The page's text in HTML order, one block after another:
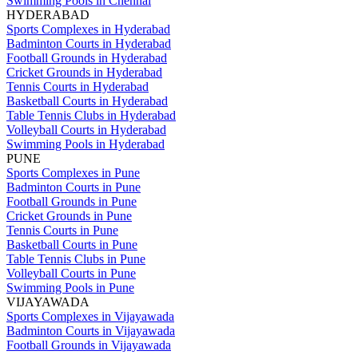
HYDERABAD
Sports Complexes in Hyderabad
Badminton Courts in Hyderabad
Football Grounds in Hyderabad
Cricket Grounds in Hyderabad
Tennis Courts in Hyderabad
Basketball Courts in Hyderabad
Table Tennis Clubs in Hyderabad
Volleyball Courts in Hyderabad
Swimming Pools in Hyderabad
PUNE
Sports Complexes in Pune
Badminton Courts in Pune
Football Grounds in Pune
Cricket Grounds in Pune
Tennis Courts in Pune
Basketball Courts in Pune
Table Tennis Clubs in Pune
Volleyball Courts in Pune
Swimming Pools in Pune
VIJAYAWADA
Sports Complexes in Vijayawada
Badminton Courts in Vijayawada
Football Grounds in Vijayawada